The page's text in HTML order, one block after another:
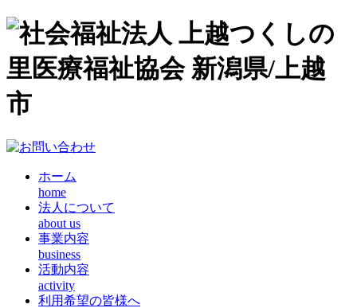
ホーム
home
法人について
about us
事業内容
business
活動内容
activity
利用希望の皆様へ